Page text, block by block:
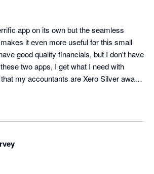
app on its own but the seamless
it even more useful for this small
good quality financials, but I don't have
two apps, I get what I need with
my accountants are Xero Silver award